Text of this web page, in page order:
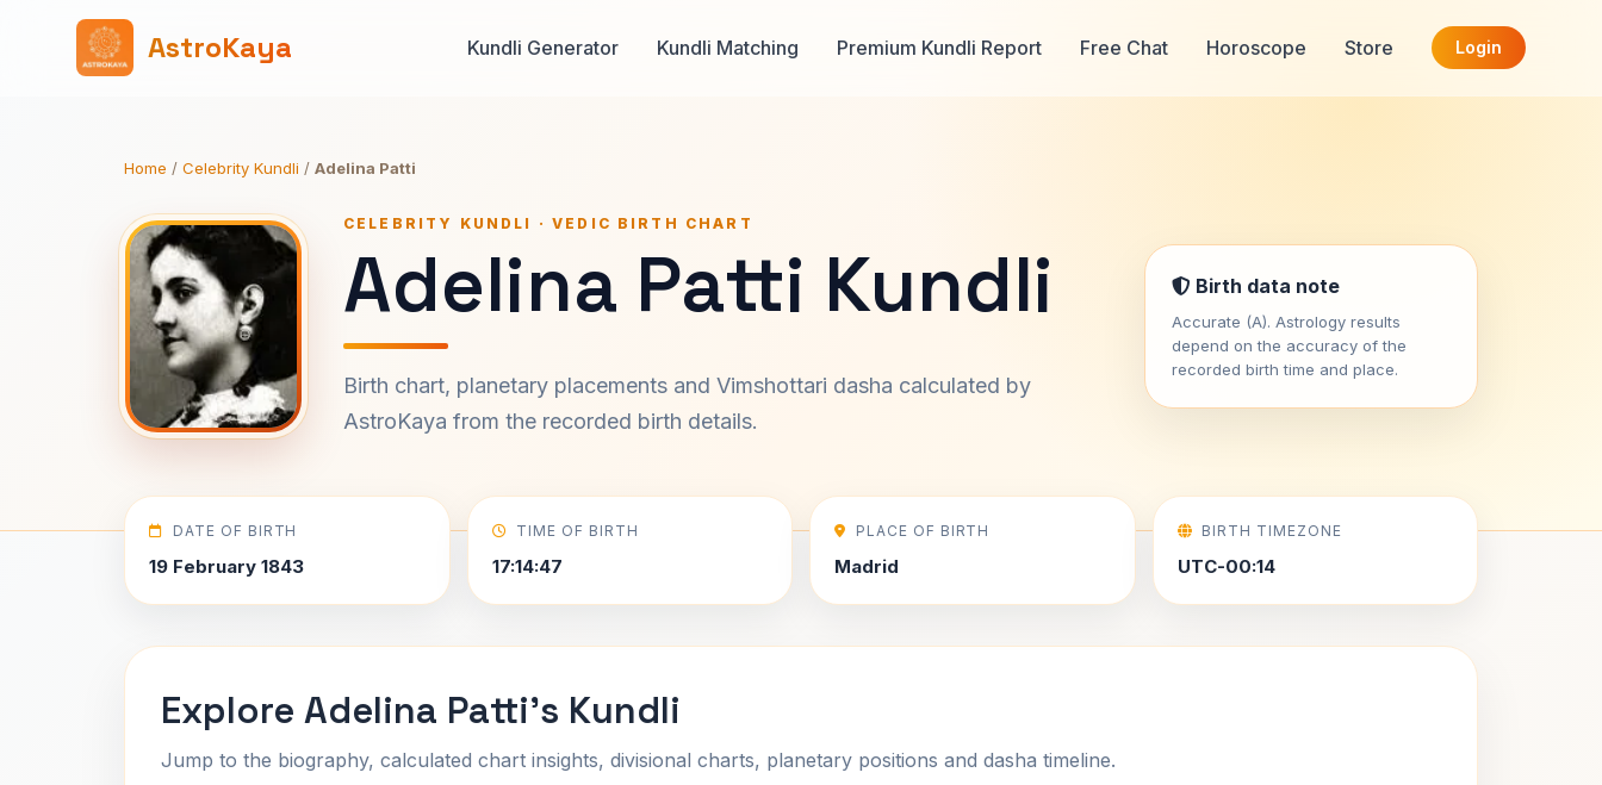
AstroKaya Kundli Generator Kundli Matching Premium Kundli Report Free Chat Horoscope Store Login
Home / Celebrity Kundli / Adelina Patti
CELEBRITY KUNDLI · VEDIC BIRTH CHART
Adelina Patti Kundli
Birth chart, planetary placements and Vimshottari dasha calculated by
AstroKaya from the recorded birth details.
Birth data note
Accurate (A). Astrology results
depend on the accuracy of the
recorded birth time and place.
DATE OF BIRTH
19 February 1843
TIME OF BIRTH
17:14:47
PLACE OF BIRTH
Madrid
BIRTH TIMEZONE
UTC-00:14
Explore Adelina Patti's Kundli
Jump to the biography, calculated chart insights, divisional charts, planetary positions and dasha timeline.